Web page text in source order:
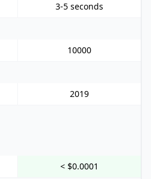
3-5 seconds
10000
2019
< $0.0001